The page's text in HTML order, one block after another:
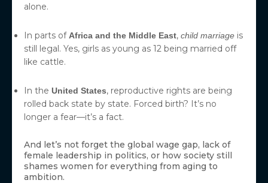
alone.
In parts of Africa and the Middle East, child marriage is
still legal. Yes, girls as young as 12 being married off
like cattle.
In the United States, reproductive rights are being
rolled back state by state. Forced birth? It’s no
longer a fear—it’s a fact.
And let’s not forget the global wage gap, lack of
female leadership in politics, or how society still
shames women for everything from aging to
ambition.